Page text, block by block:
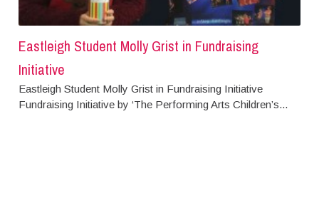
Eastleigh Student Molly Grist in Fundraising
Initiative
Eastleigh Student Molly Grist in Fundraising Initiative
Fundraising Initiative by ‘The Performing Arts Children’s...